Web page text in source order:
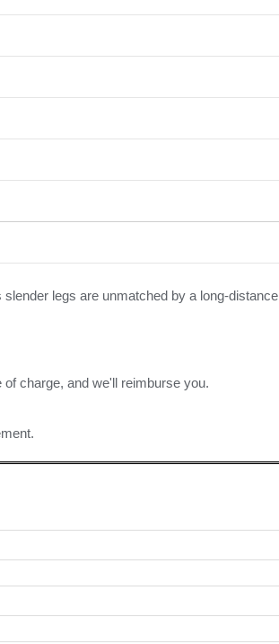
legs are unmatched by a long-distance
charge, and we'll reimburse you.